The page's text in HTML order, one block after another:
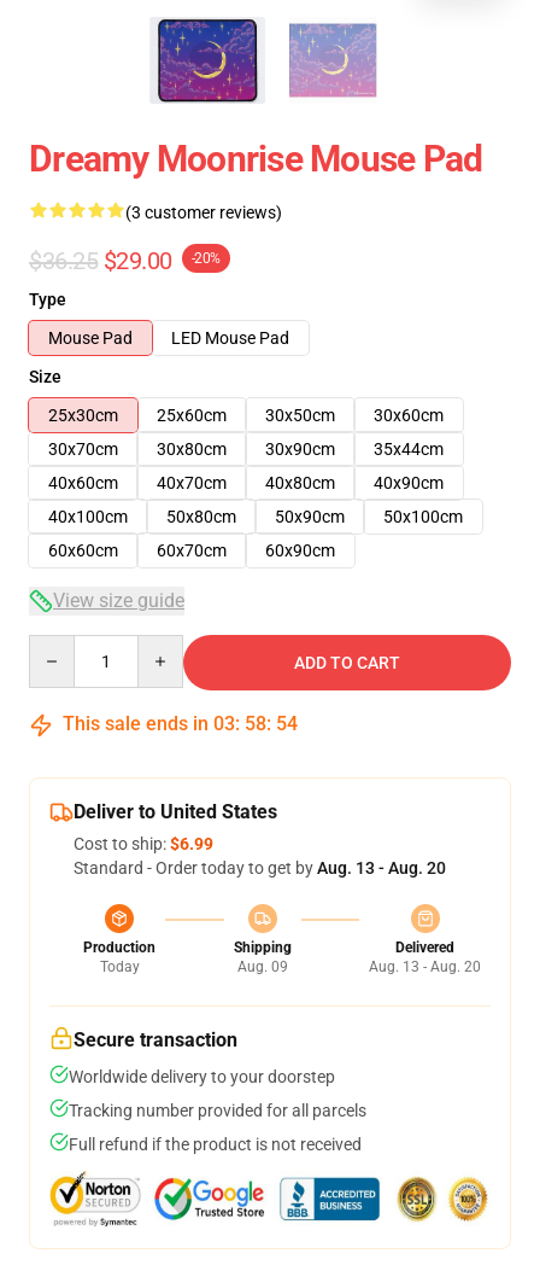
Dreamy Moonrise Mouse Pad
(3 customer reviews)
$36.25 $29.00 -20%
Type
Mouse Pad
LED Mouse Pad
Size
25x30cm
25x60cm 30x50cm
30x60cm
30x70cm
30x80cm 30x90cm
35x44cm
40x60cm
40x70cm 40x80cm
40x90cm
40x100cm
50x80cm 50x90cm
50x100cm
60x60cm
60x70cm 60x90cm
View size guide
ADD TO CART
This sale ends in 03: 58: 53
Deliver to United States
Cost to ship:$6.99
Standard - Order today to get byAug. 13 - Aug. 20
Production
Today
Shipping
Aug. 09
Delivered
Aug. 13 - Aug. 20
Secure transaction
Worldwide delivery to your doorstep
Tracking number provided for all parcels
Full refund if the product is not received